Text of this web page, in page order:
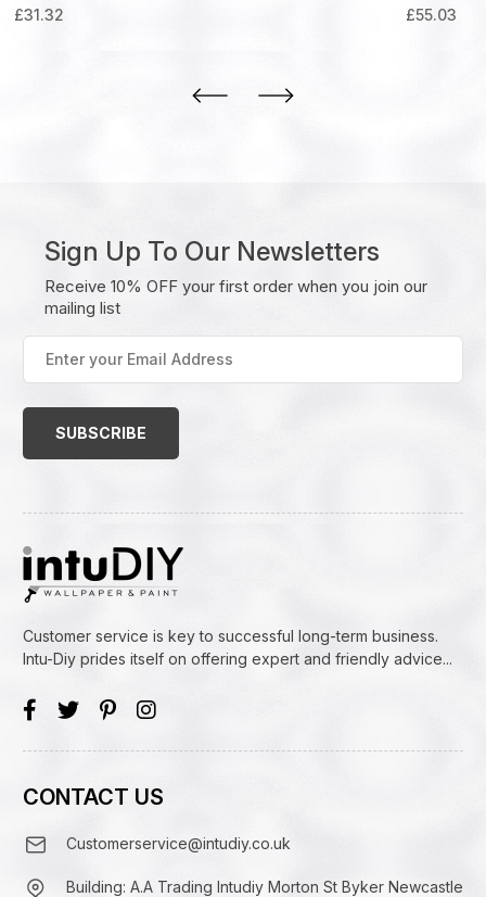
£31.32
£55.03
Sign Up To Our Newsletters
Receive 10% OFF your first order when you join our
mailing list
your
Email
Customer service is key to successful long-term business.
Intu-Diy prides itself on offering expert and friendly advice...
CONTACT US
Customerservice@intudiy.co.uk
Building: A.A Trading Intudiy Morton St Byker Newcastle